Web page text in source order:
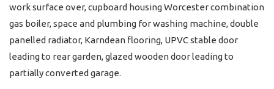
work surface over, cupboard housing Worcester combination
gas boiler, space and plumbing for washing machine, double
panelled radiator, Karndean flooring, UPVC stable door
leading to rear garden, glazed wooden door leading to
partially converted garage.